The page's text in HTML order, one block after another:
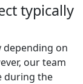
typically
depending on
our team
during the